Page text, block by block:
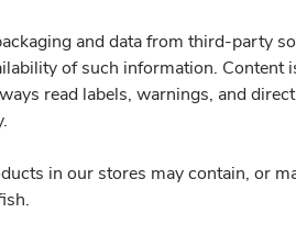
and data from third-party
of such information.
read labels, warnings, and
in our stores may contain, or